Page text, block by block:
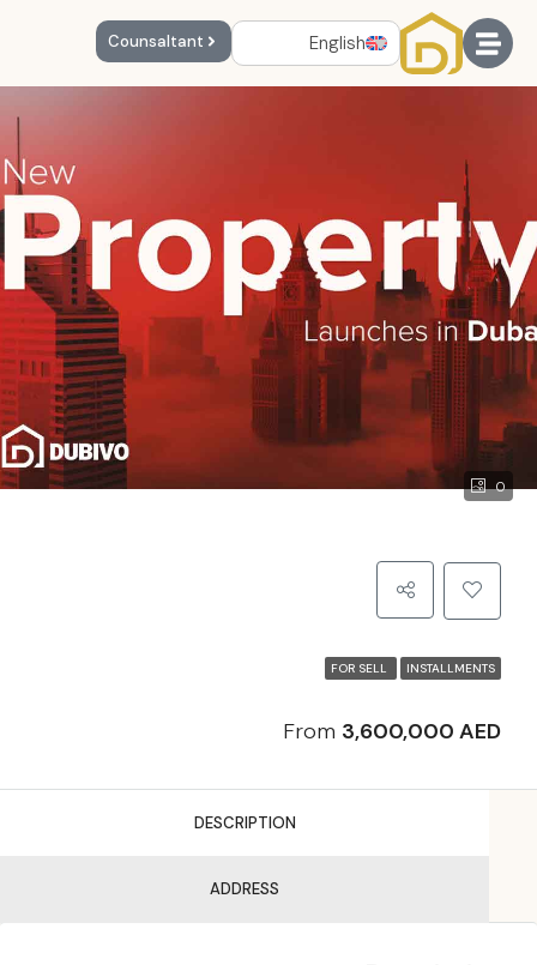
English
Counsaltant
0
FOR SELL INSTALLMENTS
From 3,600,000 AED
DESCRIPTION
ADDRESS